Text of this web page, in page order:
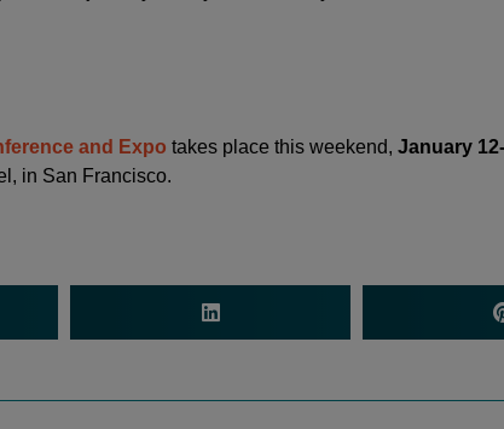
and Expo takes place this weekend, January
in San Francisco.